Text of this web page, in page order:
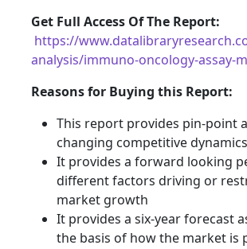
Get Full Access Of The Report:
https://
analysis/immuno-oncology-assay-
Reasons for Buying this Report:
This report provides pin-point
changing competitive dynamics
It provides a forward looking
different factors driving or
market growth
It provides a six-year forecast
the basis of how the market is